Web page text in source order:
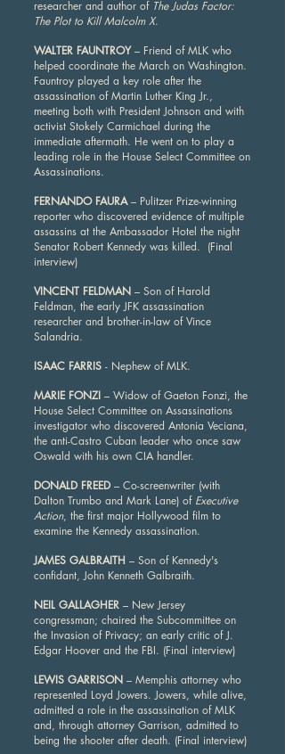
researcher and author of The Judas Factor:
The Plot to Kill Malcolm X.
WALTER FAUNTROY– Friend of MLK who
helped coordinate the March on Washington.
Fauntroy played a key role after the
assassination of Martin Luther King Jr.,
meeting both with President Johnson and with
activist Stokely Carmichael during the
immediate aftermath. He went on to play a
leading role in the House Select Committee on
Assassinations.
FERNANDO FAURA– Pulitzer Prize-winning
reporter who discovered evidence of multiple
assassins at the Ambassador Hotel the night
Senator Robert Kennedy was killed. (Final
interview)
VINCENT FELDMAN – Son of Harold
Feldman, the early JFK assassination
researcher and brother-in-law of Vince
Salandria.
ISAAC FARRIS - Nephew of MLK.
MARIE FONZI – Widow of Gaeton Fonzi, the
House Select Committee on Assassinations
investigator who discovered Antonia Veciana,
the anti-Castro Cuban leader who once saw
Oswald with his own CIA handler.
DONALD FREED – Co-screenwriter (with
Dalton Trumbo and Mark Lane) of Executive
Action, the first major Hollywood film to
examine the Kennedy assassination.
JAMES GALBRAITH – Son of Kennedy's
confidant, John Kenneth Galbraith.
NEIL GALLAGHER – New Jersey
congressman; chaired the Subcommittee on
the Invasion of Privacy; an early critic of J.
Edgar Hoover and the FBI. (Final interview)
LEWIS GARRISON – Memphis attorney who
represented Loyd Jowers. Jowers, while alive,
admitted a role in the assassination of MLK
and, through attorney Garrison, admitted to
being the shooter after death. (Final interview)